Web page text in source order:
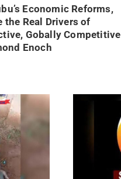
Economic Reforms,
the Real Drivers of
Gobally Competitive
Enoch